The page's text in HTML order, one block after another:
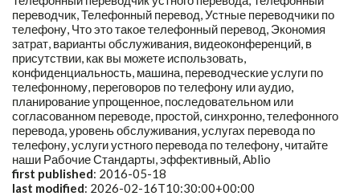
переводчик, Телефонный перевод, Устные переводчики по
телефону, Что это такое телефонный перевод, Экономия
затрат, варианты обслуживания, видеоконференций, в
присутствии, как вы можете использовать,
конфиденциальность, машина, переводческие услуги по
телефонному, переговоров по телефону или аудио,
планирование упрощенное, последовательном или
согласованном переводе, простой, синхронно, телефонного
перевода, уровень обслуживания, услугах перевода по
телефону, услуги устного перевода по телефону, читайте
наши Рабочие Стандарты, эффективный, Ablio
first published: 2016-05-18
last modified: 2026-02-16T10:30:00+00:00